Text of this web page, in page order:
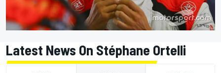
Latest News On Stéphane Ortelli